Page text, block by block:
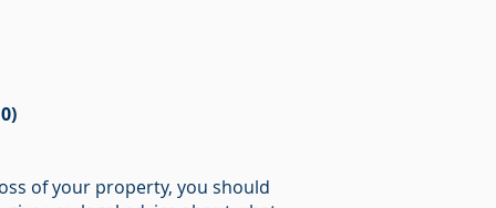
of your property, you should